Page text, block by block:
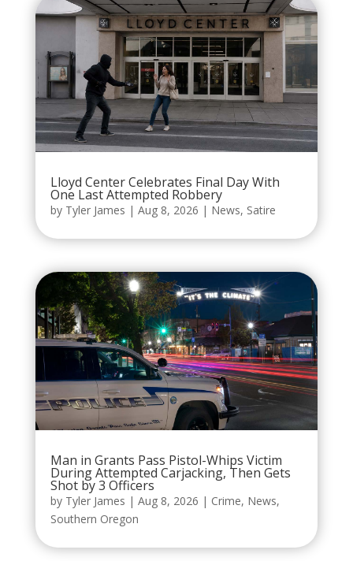
Lloyd Center Celebrates Final Day With
One Last Attempted Robbery
by Tyler James | Aug 8, 2026 | News, Satire
Man in Grants Pass Pistol-Whips Victim
During Attempted Carjacking, Then Gets
Shot by 3 Officers
by Tyler James | Aug 8, 2026 | Crime, News,
Southern Oregon